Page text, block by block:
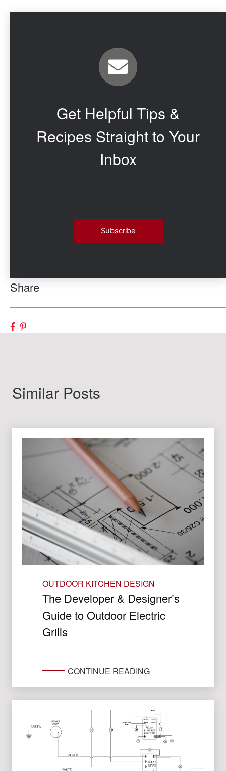
Get Helpful Tips &
Recipes Straight to Your
Inbox
Share
Similar Posts
OUTDOOR KITCHEN DESIGN
The Developer & Designer’s
Guide to Outdoor Electric
Grills
CONTINUE READING